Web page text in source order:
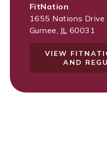
FitNation
1655 Nations Drive
Gurnee IL 60031
VIEW
AND